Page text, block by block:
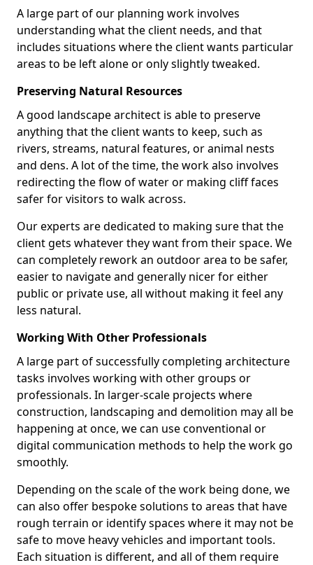
A large part of our planning work involves
understanding what the client needs, and that
includes situations where the client wants particular
areas to be left alone or only slightly tweaked.
Preserving Natural Resources
A good landscape architect is able to preserve
anything that the client wants to keep, such as
rivers, streams, natural features, or animal nests
and dens. A lot of the time, the work also involves
redirecting the flow of water or making cliff faces
safer for visitors to walk across.
Our experts are dedicated to making sure that the
client gets whatever they want from their space. We
can completely rework an outdoor area to be safer,
easier to navigate and generally nicer for either
public or private use, all without making it feel any
less natural.
Working With Other Professionals
A large part of successfully completing architecture
tasks involves working with other groups or
professionals. In larger-scale projects where
construction, landscaping and demolition may all be
happening at once, we can use conventional or
digital communication methods to help the work go
smoothly.
Depending on the scale of the work being done, we
can also offer bespoke solutions to areas that have
rough terrain or identify spaces where it may not be
safe to move heavy vehicles and important tools.
Each situation is different, and all of them require